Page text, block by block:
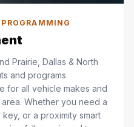
Prairie, Dallas & North
and programs
for all vehicle makes and
Whether you need a
or a proximity smart